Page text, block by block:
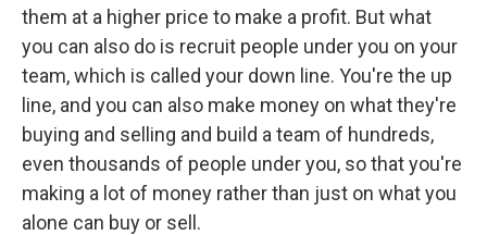
them at a higher price to make a profit. But what
you can also do is recruit people under you on your
team, which is called your down line. You're the up
line, and you can also make money on what they're
buying and selling and build a team of hundreds,
even thousands of people under you, so that you're
making a lot of money rather than just on what you
alone can buy or sell.